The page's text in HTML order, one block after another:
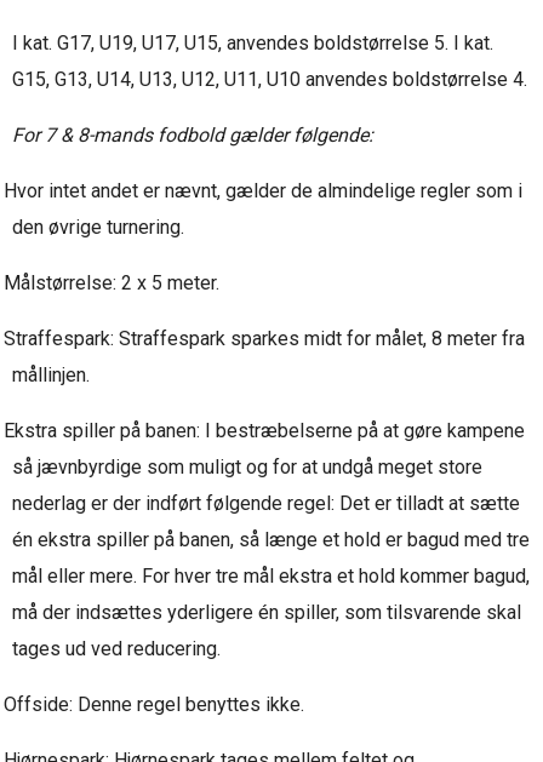
I kat. G17, U19, U17, U15, anvendes boldstørrelse 5. I kat.
G15, G13, U14, U13, U12, U11, U10 anvendes boldstørrelse 4.
For 7 & 8-mands fodbold gælder følgende:
Hvor intet andet er nævnt, gælder de almindelige regler som i
den øvrige turnering.
Målstørrelse: 2 x 5 meter.
Straffespark: Straffespark sparkes midt for målet, 8 meter fra
mållinjen.
Ekstra spiller på banen: I bestræbelserne på at gøre kampene
så jævnbyrdige som muligt og for at undgå meget store
nederlag er der indført følgende regel: Det er tilladt at sætte
én ekstra spiller på banen, så længe et hold er bagud med tre
mål eller mere. For hver tre mål ekstra et hold kommer bagud,
må der indsættes yderligere én spiller, som tilsvarende skal
tages ud ved reducering.
Offside: Denne regel benyttes ikke.